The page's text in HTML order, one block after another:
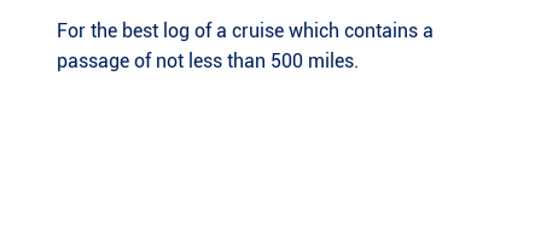
For the best log of a cruise which contains a
passage of not less than 500 miles.